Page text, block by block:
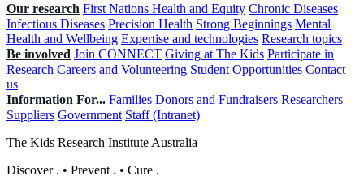
Our research First Nations Health and Equity Chronic Diseases
Infectious Diseases Precision Health Strong Beginnings Mental
Health and Wellbeing Expertise and technologies Research topics
Be involved Join CONNECT Giving at The Kids Participate in
Research Careers and Volunteering Student Opportunities Contact
us
Information For... Families Donors and Fundraisers Researchers
Suppliers Government Staff (Intranet)
The Kids Research Institute Australia
Discover . • Prevent . • Cure .